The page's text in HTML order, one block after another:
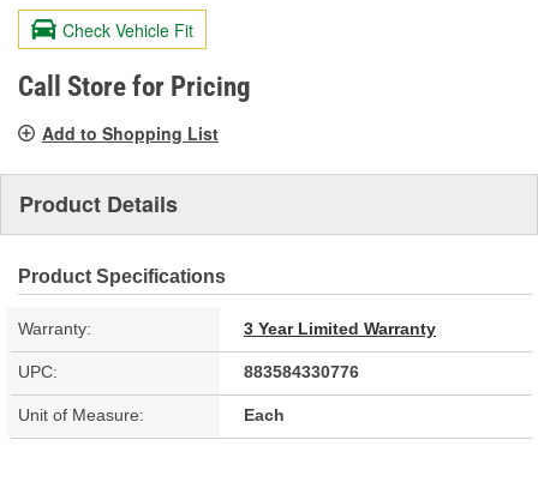
value.
Same
page
link.
Check Vehicle Fit
Call Store for Pricing
Add to Shopping List
Product Details
Product Specifications
Warranty: 3 Year Limited Warranty
UPC: 883584330776
Unit of Measure: Each